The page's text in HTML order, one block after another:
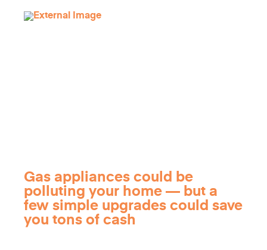
Gas appliances could be
polluting your home — but a
few simple upgrades could save
you tons of cash